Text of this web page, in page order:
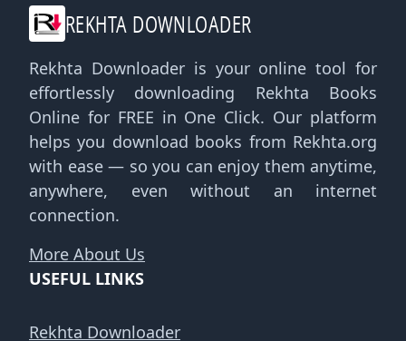
REKHTA DOWNLOADER
Rekhta Downloader is your online tool for
effortlessly downloading Rekhta Books
Online for FREE in One Click. Our platform
helps you download books from Rekhta.org
with ease — so you can enjoy them anytime,
anywhere, even without an internet
connection.
More About Us
USEFUL LINKS
Rekhta Downloader